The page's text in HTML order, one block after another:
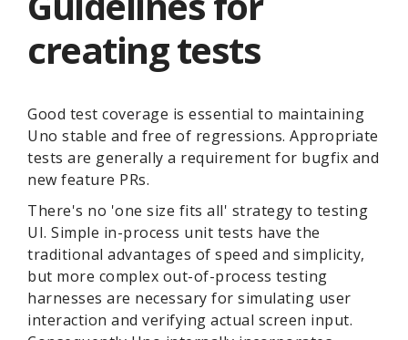
creating tests
Good test coverage is essential to maintaining
Uno stable and free of regressions. Appropriate
tests are generally a requirement for bugfix and
new feature PRs.
There's no 'one size fits all' strategy to testing
UI. Simple in-process unit tests have the
traditional advantages of speed and simplicity,
but more complex out-of-process testing
harnesses are necessary for simulating user
interaction and verifying actual screen input.